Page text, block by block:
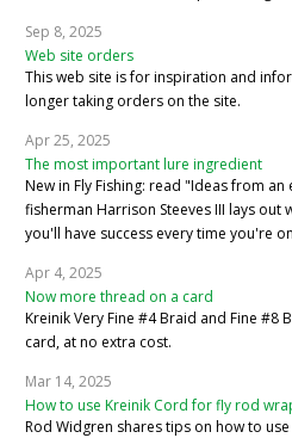
Sep 8, 2025
Web site orders
This web site is for inspiration and
longer taking orders on the site.
Apr 25, 2025
The most important lure ingredient
New in Fly Fishing: read "Ideas from
fisherman Harrison Steeves III lays out
you'll have success every time you're
Apr 4, 2025
Now more thread on a card
Kreinik Very Fine #4 Braid and Fine
card, at no extra cost.
Mar 14, 2025
How to use Kreinik Cord for fly rod
Rod Widgren shares tips on how to